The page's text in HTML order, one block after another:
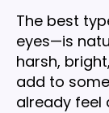
The best
eyes—is
harsh,
add to
already feel